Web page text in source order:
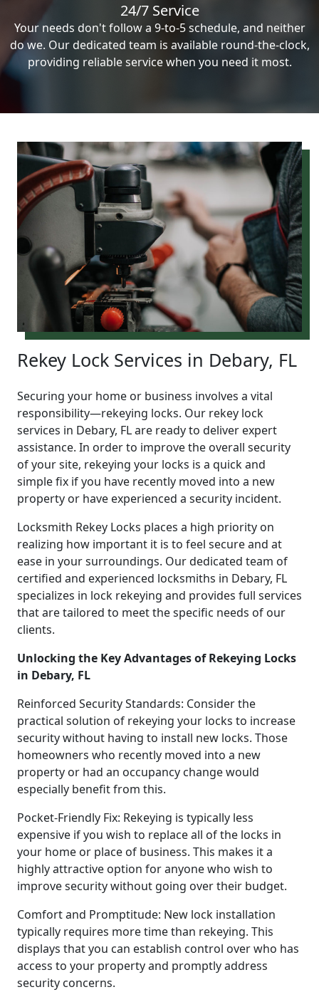
24/7 Service
Your needs don't follow a 9-to-5 schedule, and neither
do we. Our dedicated team is available round-the-clock,
providing reliable service when you need it most.
Rekey Lock Services in Debary, FL
Securing your home or business involves a vital
responsibility—rekeying locks. Our rekey lock
services in Debary, FL are ready to deliver expert
assistance. In order to improve the overall security
of your site, rekeying your locks is a quick and
simple fix if you have recently moved into a new
property or have experienced a security incident.
Locksmith Rekey Locks places a high priority on
realizing how important it is to feel secure and at
ease in your surroundings. Our dedicated team of
certified and experienced locksmiths in Debary, FL
specializes in lock rekeying and provides full services
that are tailored to meet the specific needs of our
clients.
Unlocking the Key Advantages of Rekeying Locks
in Debary, FL
Reinforced Security Standards: Consider the
practical solution of rekeying your locks to increase
security without having to install new locks. Those
homeowners who recently moved into a new
property or had an occupancy change would
especially benefit from this.
Pocket-Friendly Fix: Rekeying is typically less
expensive if you wish to replace all of the locks in
your home or place of business. This makes it a
highly attractive option for anyone who wish to
improve security without going over their budget.
Comfort and Promptitude: New lock installation
typically requires more time than rekeying. This
displays that you can establish control over who has
access to your property and promptly address
security concerns.